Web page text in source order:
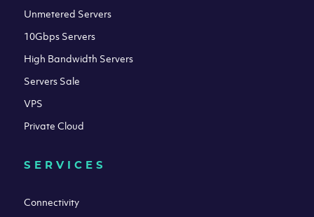
Unmetered Servers
10Gbps Servers
High Bandwidth Servers
Servers Sale
VPS
Private Cloud
SERVICES
Connectivity